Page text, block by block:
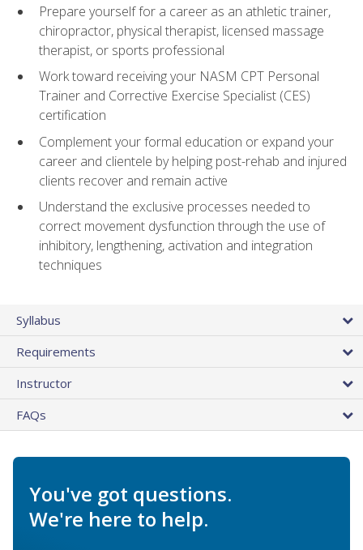
Prepare yourself for a career as an athletic trainer,
chiropractor, physical therapist, licensed massage
therapist, or sports professional
Work toward receiving your NASM CPT Personal
Trainer and Corrective Exercise Specialist (CES)
certification
Complement your formal education or expand your
career and clientele by helping post-rehab and injured
clients recover and remain active
Understand the exclusive processes needed to
correct movement dysfunction through the use of
inhibitory, lengthening, activation and integration
techniques
Syllabus
Requirements
Instructor
FAQs
You've got questions.
We're here to help.